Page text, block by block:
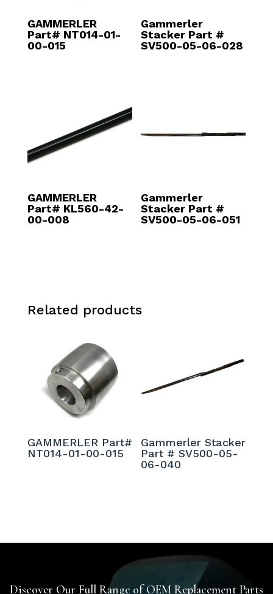
GAMMERLER
Part# NT014-01-
00-015
Gammerler
Stacker Part #
SV500-05-06-028
GAMMERLER
Part# KL560-42-
00-008
Gammerler
Stacker Part #
SV500-05-06-051
Related products
GAMMERLER Part#
NT014-01-00-015
Gammerler Stacker
Part # SV500-05-
06-040
Discover Our Full Range of OEM Replacement Parts